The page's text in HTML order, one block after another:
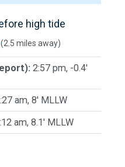
high tide
(2.5 miles away)
2:57 pm, -0.4'
am, 8' MLLW
am, 8.1' MLLW